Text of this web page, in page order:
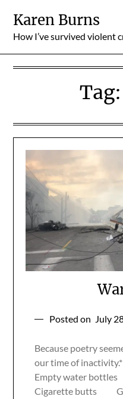
content
Karen Burns
How I’ve survived violent
Tag:
Posted on July
Because poetry
our time of
Empty water
Cigarette butts